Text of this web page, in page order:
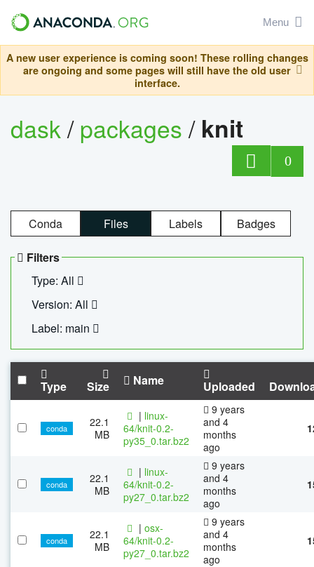
Menu
A new user experience is coming soon! These rolling changes
are ongoing and some pages will still have the old user
interface.
dask/packages/ knit
0
Conda Files Labels Badges
Filters
Type: All
Version: All
Label: main
Type Size Name Uploaded
conda
22.1
MB
| linux-
64/knit-0.2-
py35_0.tar.bz2
9 years
and 4
months
ago
conda
22.1
MB
| linux-
64/knit-0.2-
py27_0.tar.bz2
9 years
and 4
months
ago
conda
22.1
MB
| osx-
64/knit-0.2-
py27_0.tar.bz2
9 years
and 4
months
ago